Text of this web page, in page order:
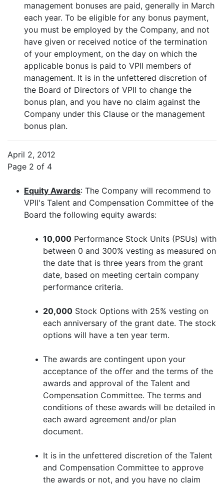
management bonuses are paid, generally in March
each year. To be eligible for any bonus payment,
you must be employed by the Company, and not
have given or received notice of the termination
of your employment, on the day on which the
applicable bonus is paid to VPII members of
management. It is in the unfettered discretion of
the Board of Directors of VPII to change the
bonus plan, and you have no claim against the
Company under this Clause or the management
bonus plan.
April 2, 2012
Page 2 of 4
• Equity Awards: The Company will recommend to
VPII's Talent and Compensation Committee of the
Board the following equity awards:
• 10,000 Performance Stock Units (PSUs) with
between 0 and 300% vesting as measured on
the date that is three years from the grant
date, based on meeting certain company
performance criteria.
• 20,000 Stock Options with 25% vesting on
each anniversary of the grant date. The stock
options will have a ten year term.
• The awards are contingent upon your
acceptance of the offer and the terms of the
awards and approval of the Talent and
Compensation Committee. The terms and
conditions of these awards will be detailed in
each award agreement and/or plan
document.
• It is in the unfettered discretion of the Talent
and Compensation Committee to approve
the awards or not, and you have no claim